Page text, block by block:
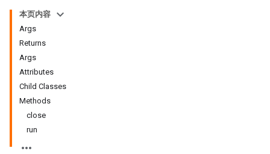
本页内容
Args
Returns
Args
Attributes
Child Classes
Methods
close
run